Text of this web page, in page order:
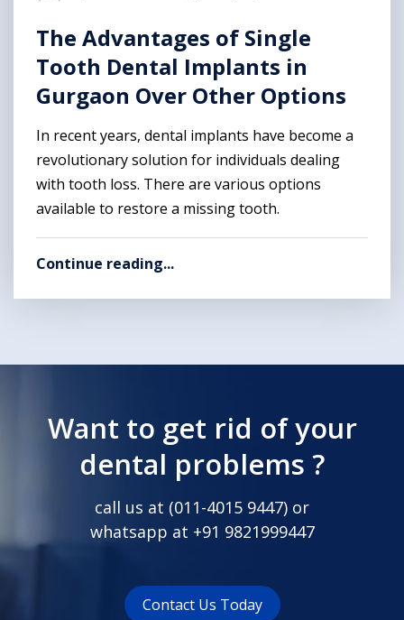
The Advantages of Single
Tooth Dental Implants in
Gurgaon Over Other Options
In recent years, dental implants have become a
revolutionary solution for individuals dealing
with tooth loss. There are various options
available to restore a missing tooth.
Continue reading...
Want to get rid of your
dental problems ?
call us at (011-4015 9447) or
whatsapp at +91 9821999447
Contact Us Today